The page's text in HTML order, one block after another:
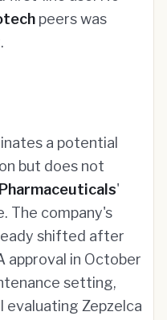
peers was
a potential
but does not
'
The company's
shifted after
approval in October
setting,
Zepzelca